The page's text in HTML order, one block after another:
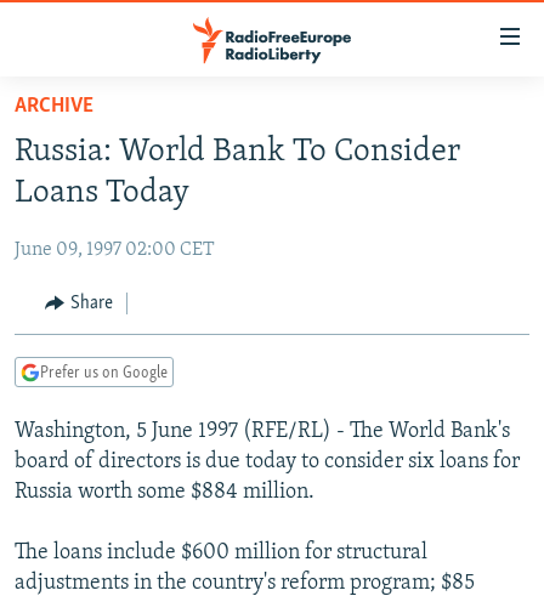
Skip
main
content
to
Navigation
Skip
TO READERS IN RUSSIA
RUSSIA PROGRAMMING
CURRENT TIME
RADIO AZATLIQ
CENTRAL ASIA
KAZAKHSTAN
TAJIKISTAN
TURKMENISTAN
UZBEKISTAN
SOUTH ASIA
PAKISTAN
ARMENIA
AZERBAIJAN
GEORGIA
CENTRAL/SE EUROPE
BOSNIA
KOSOVO
EAST EUROPE
BELARUS
VISUALS
RFE/RL INVESTIGATES
NEWSLETTERS
ARCHIVE
Russia: World Bank To Consider
Loans Today
June 09, 1997 02:00 CET
Share
Prefer us on Google
Washington, 5 June 1997 (RFE/RL) - The World Bank's
board of directors is due today to consider six loans for
Russia worth some $884 million.
The loans include $600 million for structural
adjustments in the country's reform program; $85